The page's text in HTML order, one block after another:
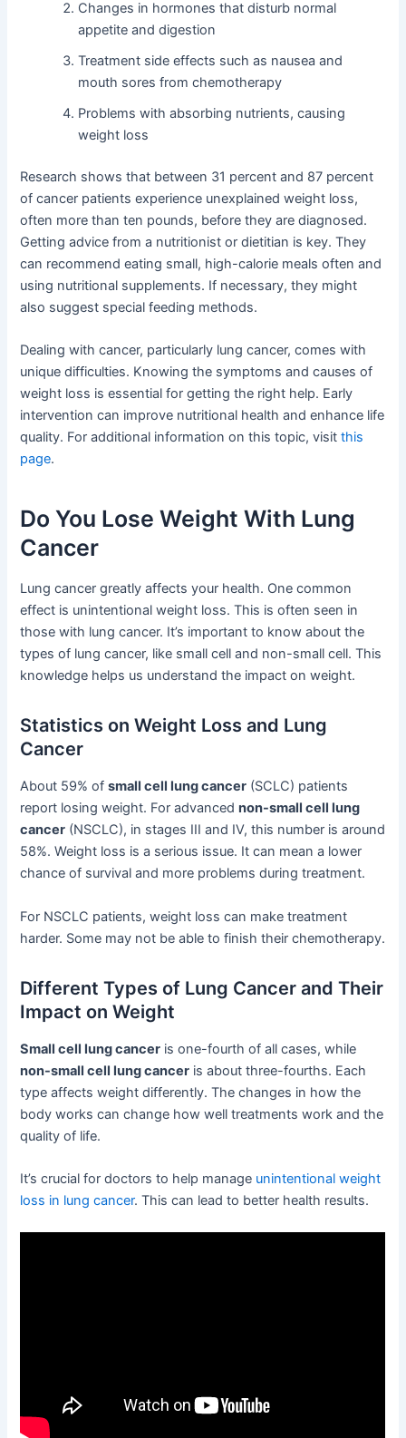
Changes in hormones that disturb normal
appetite and digestion
Treatment side effects such as nausea and
mouth sores from chemotherapy
Problems with absorbing nutrients, causing
weight loss
Research shows that between 31 percent and 87 percent
of cancer patients experience unexplained weight loss,
often more than ten pounds, before they are diagnosed.
Getting advice from a nutritionist or dietitian is key. They
can recommend eating small, high-calorie meals often and
using nutritional supplements. If necessary, they might
also suggest special feeding methods.
Dealing with cancer, particularly lung cancer, comes with
unique difficulties. Knowing the symptoms and causes of
weight loss is essential for getting the right help. Early
intervention can improve nutritional health and enhance life
quality. For additional information on this topic, visitthis
page.
Do You Lose Weight With Lung
Cancer
Lung cancer greatly affects your health. One common
effect is unintentional weight loss. This is often seen in
those with lung cancer. It’s important to know about the
types of lung cancer, like small cell and non-small cell. This
knowledge helps us understand the impact on weight.
Statistics on Weight Loss and Lung
Cancer
About 59% ofsmall cell lung cancer (SCLC) patients
report losing weight. For advancednon-small cell lung
cancer (NSCLC), in stages III and IV, this number is around
58%. Weight loss is a serious issue. It can mean a lower
chance of survival and more problems during treatment.
For NSCLC patients, weight loss can make treatment
harder. Some may not be able to finish their chemotherapy.
Different Types of Lung Cancer and Their
Impact on Weight
Small cell lung cancer is one-fourth of all cases, while
non-small cell lung cancer is about three-fourths. Each
type affects weight differently. The changes in how the
body works can change how well treatments work and the
quality of life.
It’s crucial for doctors to help manage unintentional weight
loss in lung cancer. This can lead to better health results.